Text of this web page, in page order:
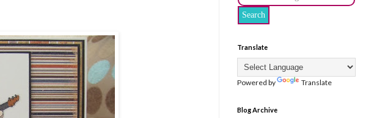
Translate
Powered by Translate
Blog Archive